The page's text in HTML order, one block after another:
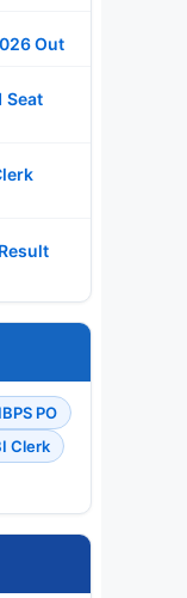
Out
Seat
IBPS PO
Clerk